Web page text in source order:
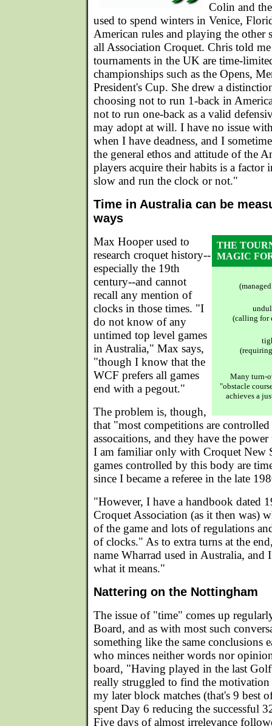
Colin and
used to spend winters in Venice,
American rules and playing the other
all Association Croquet. Chris told
tournaments in the UK are time-
championships such as the Opens,
President's Cup. She drew a
choosing not to run 1-back in
not to run one-back as a valid
may adopt at will. I have no issue
when I have deadness, and I
the general ethos and attitude of the
players acquire their habits is a factor
slow and run the clock or not."
Time in Australia can be
ways
THE
MAGIC
(calling for
Many turn-
"obstacle
achieves a
Max Hooper used to
research croquet history--
especially the 19th
century--and cannot
recall any mention of
clocks in those times. "I
do not know of any
untimed top level games
in Australia," Max says,
"though I know that the
WCF prefers all games
end with a pegout."
The problem is, though,
that "most competitions are
assocaitions, and they have the
I am familiar only with Croquet New
games controlled by this body are
since I became a referee in the late
"However, I have a handbook dated
Croquet Association (as it then was)
of the game and lots of regulations
of clocks." As to extra turns at the
name Wharrad used in Australia, and
what it means."
Nattering on the Nottingham
The issue of "time" comes up
Board, and as with most such
something like the same conclusions
who minces neither words nor
board, "Having played in the last
really struggled to find the
my later block matches (that's 9 best
spent Day 6 reducing the successful
Five days of almost irrelevance